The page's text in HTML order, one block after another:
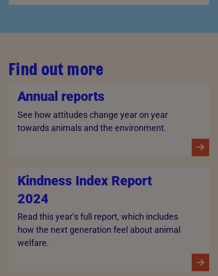
Find out more
Annual reports
See how attitudes change year on year
towards animals and the environment.
Kindness Index Report
2024
Read this year’s full report, which includes
how the next generation feel about animal
welfare.